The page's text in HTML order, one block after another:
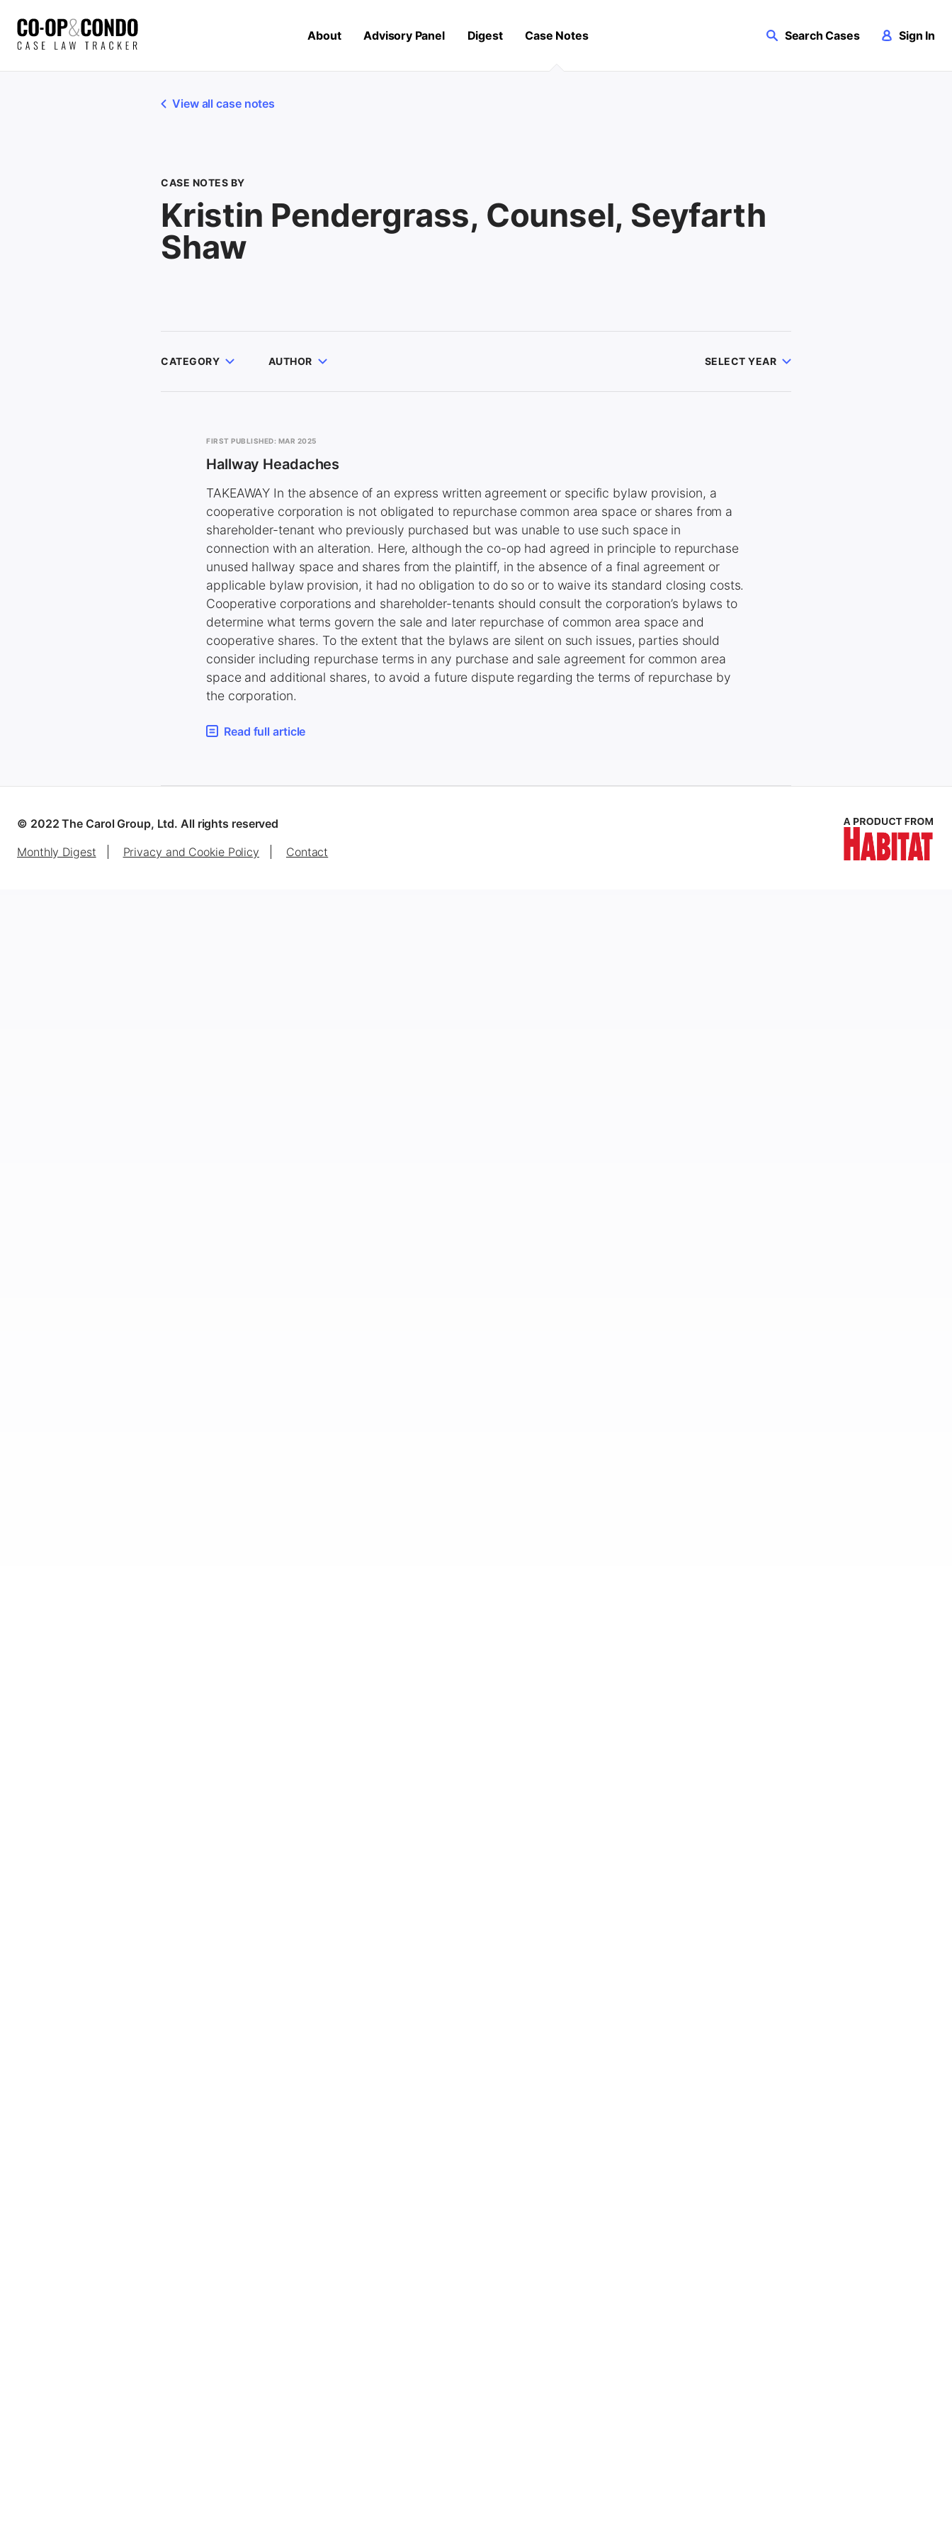
About Advisory Panel Digest Case Notes Search Cases Sign In
View all case notes
CASE NOTES BY
Kristin Pendergrass, Counsel, Seyfarth
Shaw
CATEGORY AUTHOR SELECT YEAR
FIRST PUBLISHED: MAR 2025
Hallway Headaches
TAKEAWAY In the absence of an express written agreement or specific bylaw provision, a
cooperative corporation is not obligated to repurchase common area space or shares from a
shareholder-tenant who previously purchased but was unable to use such space in
connection with an alteration. Here, although the co-op had agreed in principle to repurchase
unused hallway space and shares from the plaintiff, in the absence of a final agreement or
applicable bylaw provision, it had no obligation to do so or to waive its standard closing costs.
Cooperative corporations and shareholder-tenants should consult the corporation’s bylaws to
determine what terms govern the sale and later repurchase of common area space and
cooperative shares. To the extent that the bylaws are silent on such issues, parties should
consider including repurchase terms in any purchase and sale agreement for common area
space and additional shares, to avoid a future dispute regarding the terms of repurchase by
the corporation.
Read full article
© 2022 The Carol Group, Ltd. All rights reserved
Monthly Digest
Privacy and Cookie Policy Contact